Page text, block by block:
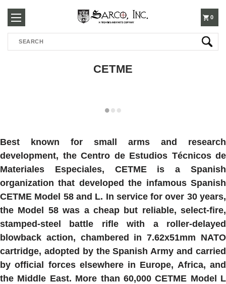
250-
3960
0
Search
CETME
Best known for small arms and research
development, the Centro de Estudios Técnicos de
Materiales Especiales, CETME is a Spanish
organization that developed the infamous Spanish
CETME Model 58 and L. In service for over 30 years,
the Model 58 was a cheap but reliable, select-fire,
stamped-steel battle rifle with a roller-delayed
blowback action, chambered in 7.62x51mm NATO
cartridge, adopted by the Spanish Army and carried
by official forces elsewhere in Europe, Africa, and
the Middle East. More than 60,000 CETME Model L